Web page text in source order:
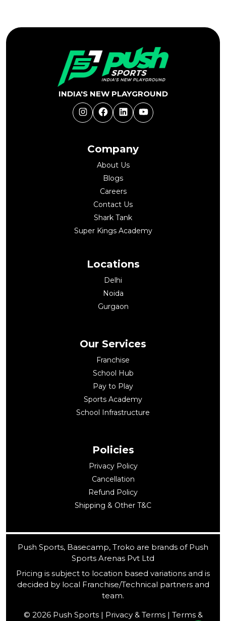
Buy Now
Company
About Us
Blogs
Careers
Contact Us
Shark Tank
Super Kings Academy
Locations
Delhi
Noida
Gurgaon
INDIA'S NEW PLAYGROUND
InstagramFacebookLinkedInYouTube
Our Services
Franchise
School Hub
Pay to Play
Sports Academy
School Infrastructure
Policies
Privacy Policy
Cancellation
Refund Policy
Shipping & Other T&C
Push Sports, Basecamp, Troko are brands of Push
Sports Arenas Pvt Ltd
Pricing is subject to location based variations and is
decided by local Franchise/Technical partners and
team.
© 2026 Push Sports | Privacy & Terms | Terms &